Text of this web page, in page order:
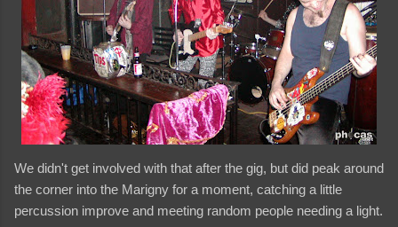
We didn't get involved with that after the gig, but did peak around
the corner into the Marigny for a moment, catching a little
percussion improve and meeting random people needing a light.